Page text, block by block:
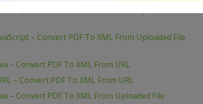
– Convert PDF To XML From Uploaded File
– Convert PDF To XML From Uploaded File
– Convert PDF To XML From URL
– Convert PDF To XML From URL
– Convert PDF To XML From Uploaded File